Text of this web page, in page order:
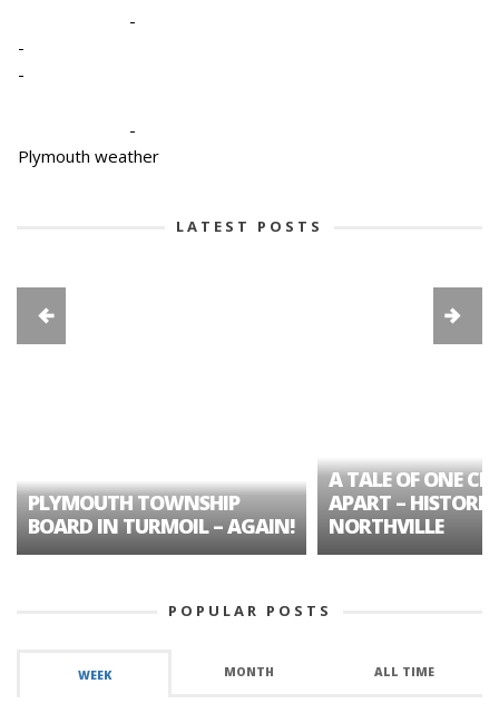
-
-
-
-
Plymouth weather
LATEST POSTS
PLYMOUTH TOWNSHIP
BOARD IN TURMOIL – AGAIN!
A TALE OF ONE
APART – HISTORIC
NORTHVILLE
POPULAR POSTS
WEEK MONTH ALL TIME